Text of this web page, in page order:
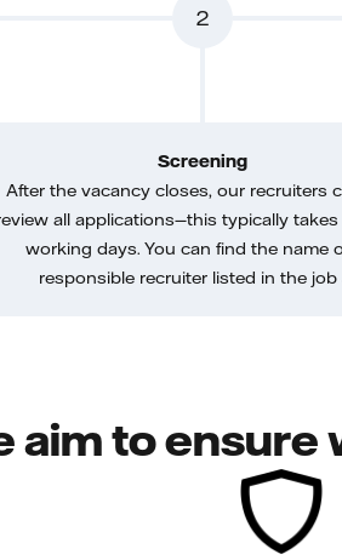
2
Screening
After the vacancy closes, our recruiters
all applications—this typically
working days. You can find the name
responsible recruiter listed in the job
aim to ensure